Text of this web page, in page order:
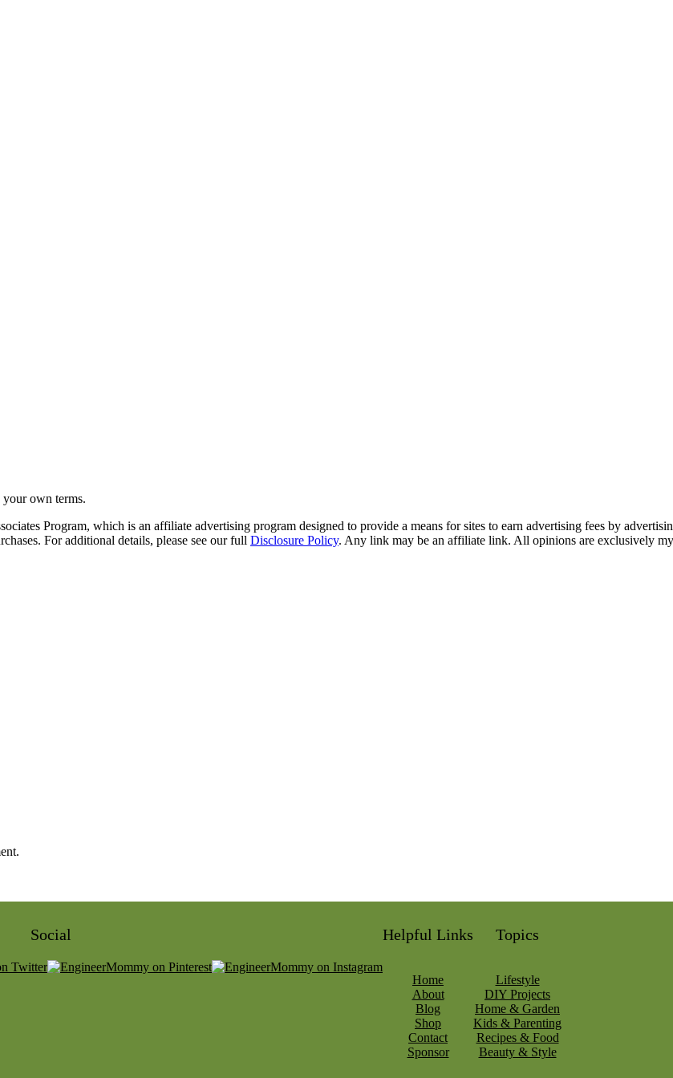
own terms.
Program, which is an affiliate advertising program designed to provide a means for sites to earn advertising fees by
For additional details, please see our full Disclosure Policy. Any link may be an affiliate link. All opinions are exclusively my
Social Helpful Links
Home
About
Blog
Shop
Contact
Sponsor
Topics
Lifestyle
DIY Projects
Home & Garden
Kids & Parenting
Recipes & Food
Beauty & Style